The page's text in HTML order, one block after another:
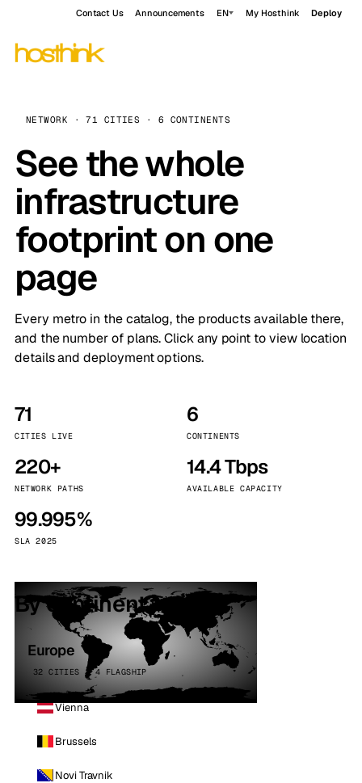
Contact Us Announcements EN My Hosthink Deploy
NETWORK · 71 CITIES · 6 CONTINENTS
See the whole
infrastructure
footprint on one
page
Every metro in the catalog, the products available there,
and the number of plans. Click any point to view location
details and deployment options.
71
CITIES LIVE
6
CONTINENTS
220+
NETWORK PATHS
14.4 Tbps
AVAILABLE CAPACITY
99.995%
SLA 2025
By continent
Europe
32 CITIES · 4 FLAGSHIP
Vienna
Brussels
Novi Travnik